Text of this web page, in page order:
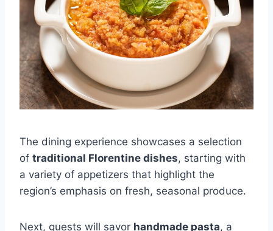
The dining experience showcases a selection
of traditional Florentine dishes, starting with
a variety of appetizers that highlight the
region’s emphasis on fresh, seasonal produce.
Next, guests will savor handmade pasta, a